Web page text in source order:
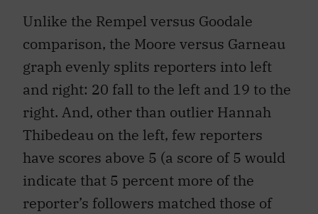
Unlike the Rempel versus Goodale
comparison, the Moore versus Garneau
graph evenly splits reporters into left
and right: 20 fall to the left and 19 to the
right. And, other than outlier Hannah
Thibedeau on the left, few reporters
have scores above 5 (a score of 5 would
indicate that 5 percent more of the
reporter’s followers matched those of